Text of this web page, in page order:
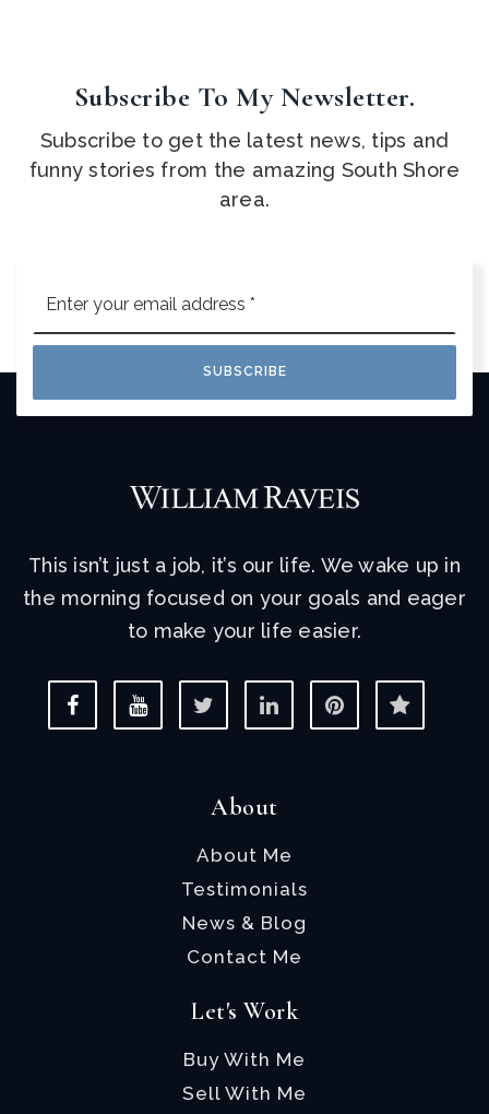
Subscribe To My Newsletter.
Subscribe to get the latest news, tips and
funny stories from the amazing South Shore
area.
*
SUBSCRIBE
This isn’t just a job, it’s our life. We wake up in
the morning focused on your goals and eager
to make your life easier.
About
About Me
Testimonials
News & Blog
Contact Me
Let's Work
Buy With Me
Sell With Me